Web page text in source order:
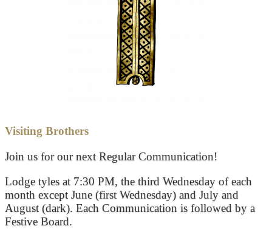
Visiting Brothers
Join us for our next Regular Communication!
Lodge tyles at 7:30 PM, the third Wednesday of each
month except June (first Wednesday) and July and
August (dark). Each Communication is followed by a
Festive Board.